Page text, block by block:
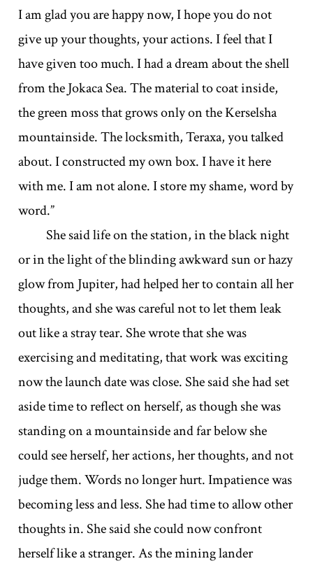
I am glad you are happy now, I hope you do not
give up your thoughts, your actions. I feel that I
have given too much. I had a dream about the shell
from the Jokaca Sea. The material to coat inside,
the green moss that grows only on the Kerselsha
mountainside. The locksmith, Teraxa, you talked
about. I constructed my own box. I have it here
with me. I am not alone. I store my shame, word by
word.”
She said life on the station, in the black night
or in the light of the blinding awkward sun or hazy
glow from Jupiter, had helped her to contain all her
thoughts, and she was careful not to let them leak
out like a stray tear. She wrote that she was
exercising and meditating, that work was exciting
now the launch date was close. She said she had set
aside time to reflect on herself, as though she was
standing on a mountainside and far below she
could see herself, her actions, her thoughts, and not
judge them. Words no longer hurt. Impatience was
becoming less and less. She had time to allow other
thoughts in. She said she could now confront
herself like a stranger. As the mining lander